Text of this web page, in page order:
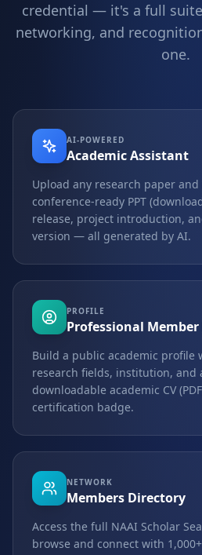
credential — it's a full
networking, and
one.
AI-POWERED
Academic Assistant
Upload any research paper
conference-ready PPT
release, project introduction,
version — all generated by AI.
PROFILE
Professional
Build a public academic profile
research fields, institution, and
downloadable academic CV
certification badge.
NETWORK
Members Directory
Access the full NAAI Scholar
browse and connect with